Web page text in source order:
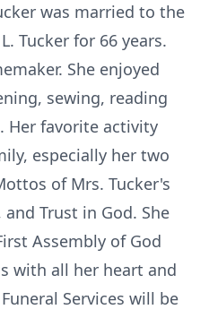
was married to the
Tucker for 66 years.
She enjoyed
sewing, reading
Her favorite activity
especially her two
of Mrs. Tucker's
Trust in God. She
Assembly of God
with all her heart and
Services will be